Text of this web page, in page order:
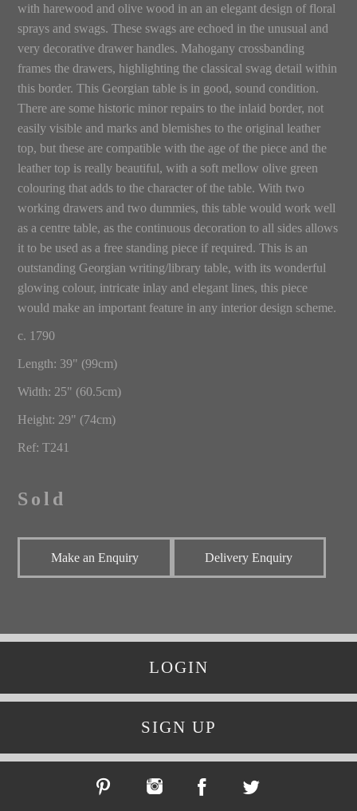
with harewood and olive wood in an an elegant design of floral
sprays and swags. These swags are echoed in the unusual and
very decorative drawer handles. Mahogany crossbanding
frames the drawers, highlighting the classical swag detail within
this border. This Georgian table is in good, sound condition.
There are some historic minor repairs to the inlaid border, not
easily visible and marks and blemishes to the original leather
top, but these are compatible with the age of the piece and the
leather top is really beautiful, with a soft mellow olive green
colouring that adds to the character of the table. With two
working drawers and two dummies, this table would work well
as a centre table, as the continuous decoration to all sides allows
it to be used as a free standing piece if required. This is an
outstanding Georgian writing/library table, with its wonderful
glowing colour, intricate inlay and elegant lines, this piece
would make an important feature in any interior design scheme.
c. 1790
Length: 39" (99cm)
Width: 25" (60.5cm)
Height: 29" (74cm)
Ref: T241
Sold
Make an Enquiry Delivery Enquiry
LOGIN
SIGN UP